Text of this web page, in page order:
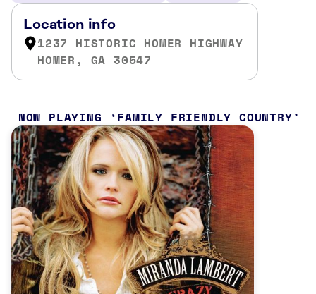
Location info
1237 HISTORIC HOMER HIGHWAY
HOMER, GA 30547
NOW PLAYING FAMILY FRIENDLY COUNTRY